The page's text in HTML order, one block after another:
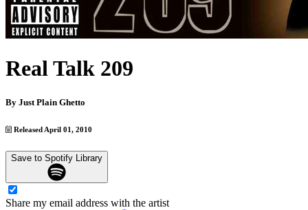
Real Talk 209
By Just Plain Ghetto
Released April 01, 2010
Save to Spotify Library
Share my email address with the artist